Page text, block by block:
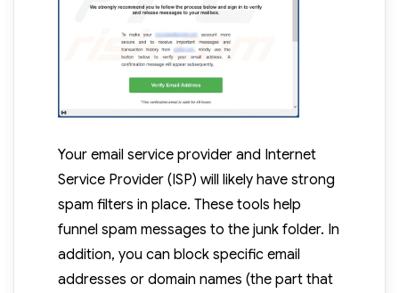
Your email service provider and Internet
Service Provider (ISP) will likely have strong
spam filters in place. These tools help
funnel spam messages to the junk folder. In
addition, you can block specific email
addresses or domain names (the part that